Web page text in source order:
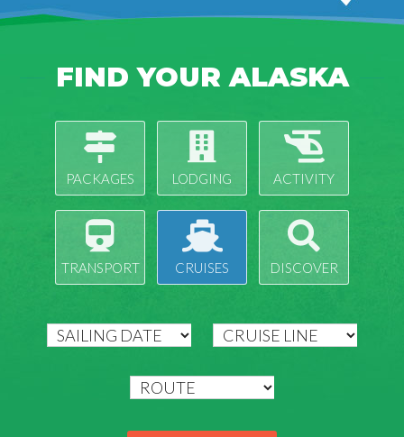
FIND YOUR ALASKA
PACKAGES LODGING ACTIVITY
TRANSPORT CRUISES DISCOVER